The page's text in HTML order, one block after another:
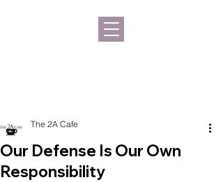
Our Defense Is Our Own
Responsibility
The 2A Cafe